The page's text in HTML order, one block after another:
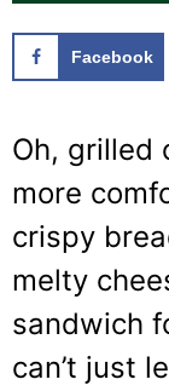
Facebook
Oh, grilled
more
crispy
melty
sandwich
can’t just